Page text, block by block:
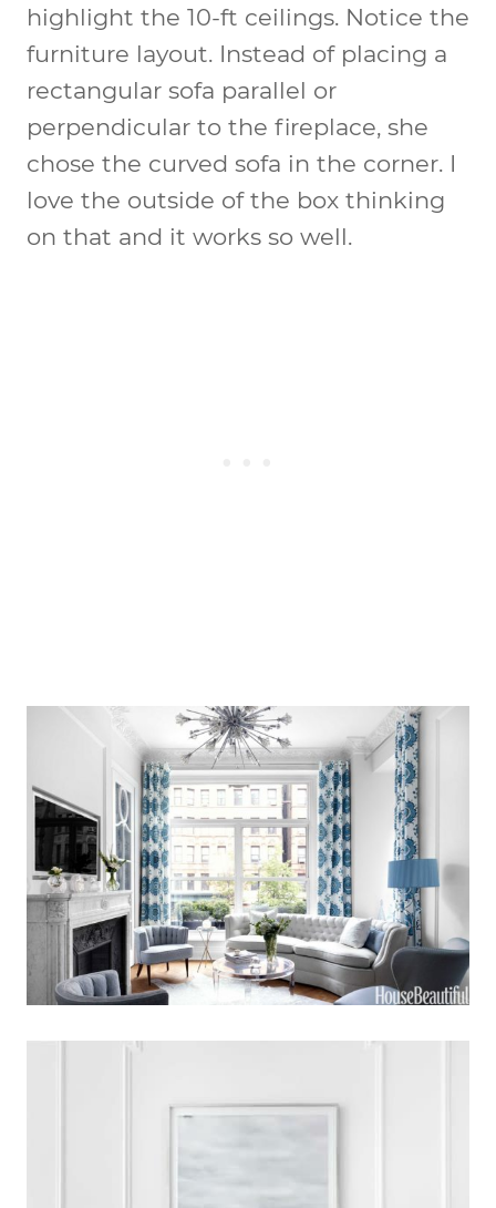
highlight the 10-ft ceilings. Notice the
furniture layout. Instead of placing a
rectangular sofa parallel or
perpendicular to the fireplace, she
chose the curved sofa in the corner. I
love the outside of the box thinking
on that and it works so well.